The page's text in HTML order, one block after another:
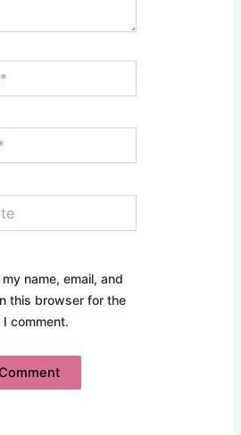
name, email, and
this browser for the
comment.